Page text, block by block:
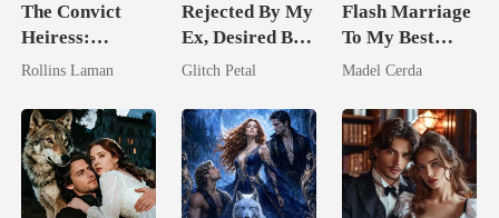
The Convict
Heiress:
Marrying The
Rollins Laman
Rejected By My
Ex, Desired By
His Father
Glitch Petal
Flash Marriage
To My Best
Friend's Father
Madel Cerda